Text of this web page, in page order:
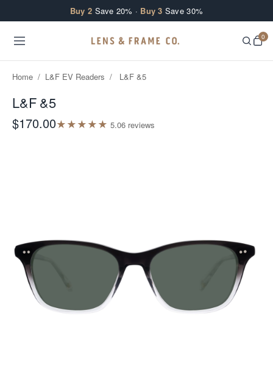
Buy 2 Save 20% · Buy 3 Save 30%
0
Home / L&F EV Readers / L&F &5
L&F &5
$170.00★★★★★ 5.06 reviews